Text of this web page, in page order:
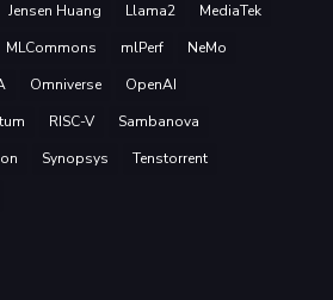
Jensen Huang Llama2
MediaTek
MLCommons mlPerf
NeMo
Omniverse
OpenAI
RISC-V
Sambanova
Synopsys
Tenstorrent